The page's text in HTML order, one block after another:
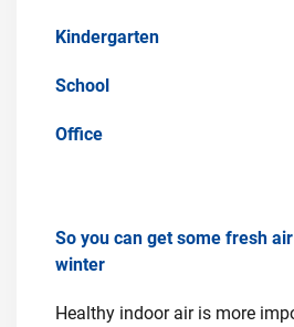
Kindergarten
School
Office
So you can get some fresh
winter
Healthy indoor air is more